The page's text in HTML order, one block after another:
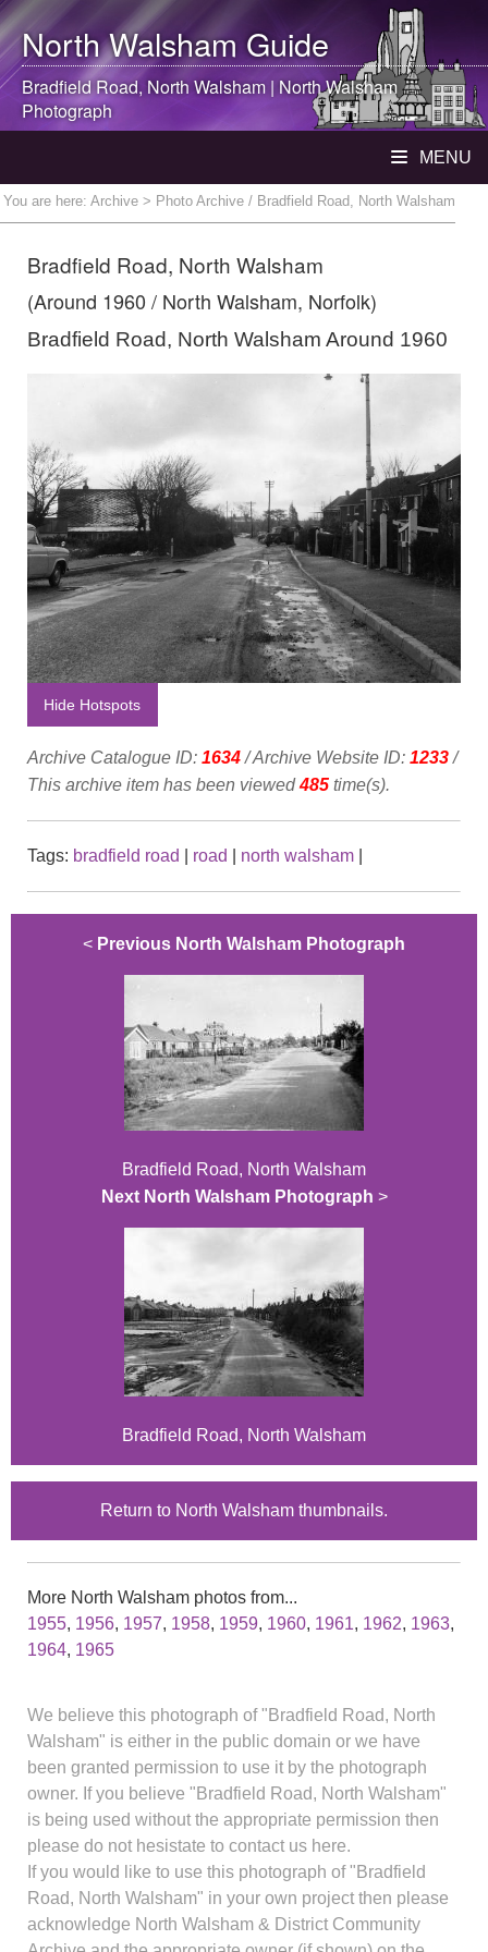
North WalshamGuide
Bradfield Road, North Walsham | North Walsham
Photograph
MENU
You are here: Archive > Photo Archive / Bradfield Road, North Walsham
Bradfield Road, North Walsham
(Around 1960 / North Walsham, Norfolk)
Bradfield Road, North Walsham Around 1960
Hide Hotspots
Archive Catalogue ID: 1634/ Archive Website ID: 1233/
This archive item has been viewed485 time(s).
Tags: bradfield road road north walsham
< Previous North Walsham Photograph
Bradfield Road, North Walsham
Next North Walsham Photograph >
Bradfield Road, North Walsham
Return to North Walsham thumbnails.
More North Walsham photos from...
1955, 1956, 1957, 1958, 1959, 1960, 1961, 1962, 1963,
1964, 1965
We believe this photograph of "Bradfield Road, North
Walsham" is either in the public domain or we have
been granted permission to use it by the photograph
owner. If you believe "Bradfield Road, North Walsham"
is being used without the appropriate permission then
please do not hesistate to contact us here.
If you would like to use this photograph of "Bradfield
Road, North Walsham" in your own project then please
acknowledge North Walsham & District Community